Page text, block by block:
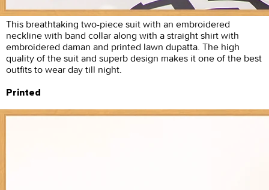
This breathtaking two-piece suit with an embroidered
neckline with band collar along with a straight shirt with
embroidered daman and printed lawn dupatta. The high
quality of the suit and superb design makes it one of the best
outfits to wear day till night.
Printed